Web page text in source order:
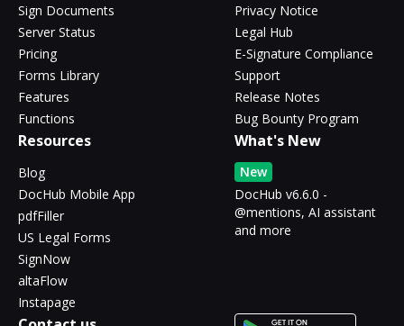
Sign Documents
Server Status
Pricing
Forms Library
Features
Functions
Privacy Notice
Legal Hub
E-Signature Compliance
Support
Release Notes
Bug Bounty Program
Resources
Blog
DocHub Mobile App
pdfFiller
US Legal Forms
SignNow
altaFlow
Instapage
What's New
New
DocHub v6.6.0 -
@mentions, AI assistant
and more